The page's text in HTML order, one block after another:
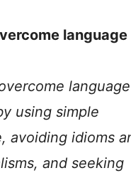
language
language
using simple
avoiding idioms
and seeking